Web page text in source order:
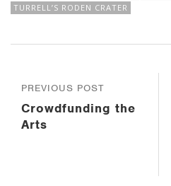
TURRELL’S RODEN CRATER
PREVIOUS POST
Crowdfunding the
Arts